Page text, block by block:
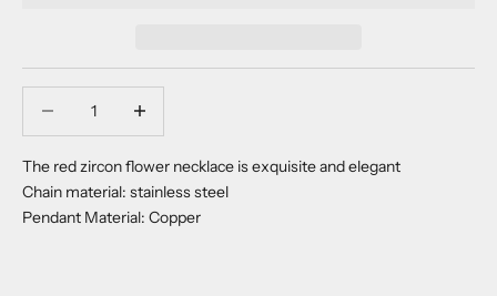
The red zircon flower necklace is exquisite and elegant
Chain material: stainless steel
Pendant Material: Copper